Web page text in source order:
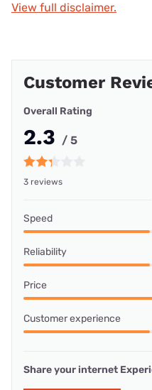
View full disclaimer.
Customer
Overall Rating
2.3 / 5
3 reviews
Speed
Reliability
Price
Customer experience
Share your internet